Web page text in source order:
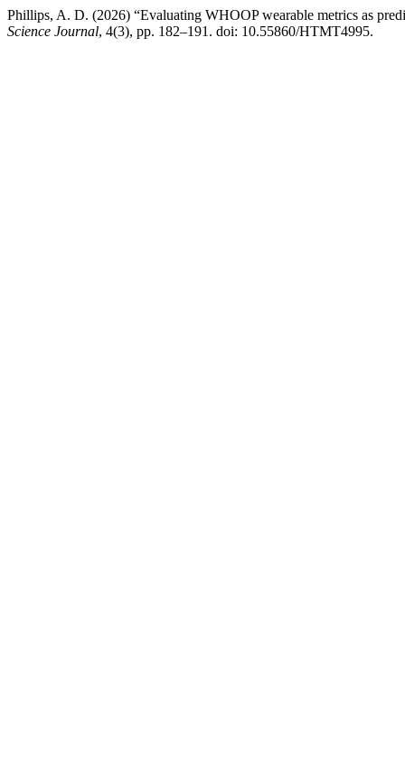
Phillips, A. D. (2026) “Evaluating WHOOP wearable metrics as
Science Journal, 4(3), pp. 182–191. doi: 10.55860/HTMT4995.